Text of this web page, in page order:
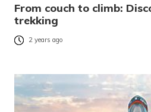
From couch to climb:
trekking
2 years ago